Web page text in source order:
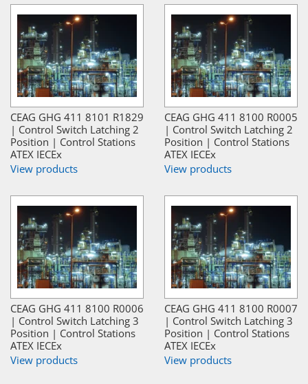
CEAG GHG 411 8101 R1829
| Control Switch Latching 2
Position | Control Stations
ATEX IECEx
View products
CEAG GHG 411 8100 R0005
| Control Switch Latching 2
Position | Control Stations
ATEX IECEx
View products
CEAG GHG 411 8100 R0006
| Control Switch Latching 3
Position | Control Stations
ATEX IECEx
View products
CEAG GHG 411 8100 R0007
| Control Switch Latching 3
Position | Control Stations
ATEX IECEx
View products